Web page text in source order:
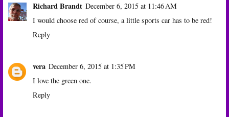
Richard Brandt December 6, 2015 at 11:46 AM
I would choose red of course, a little sports car has to be red!
Reply
vera December 6, 2015 at 1:35 PM
I love the green one.
Reply